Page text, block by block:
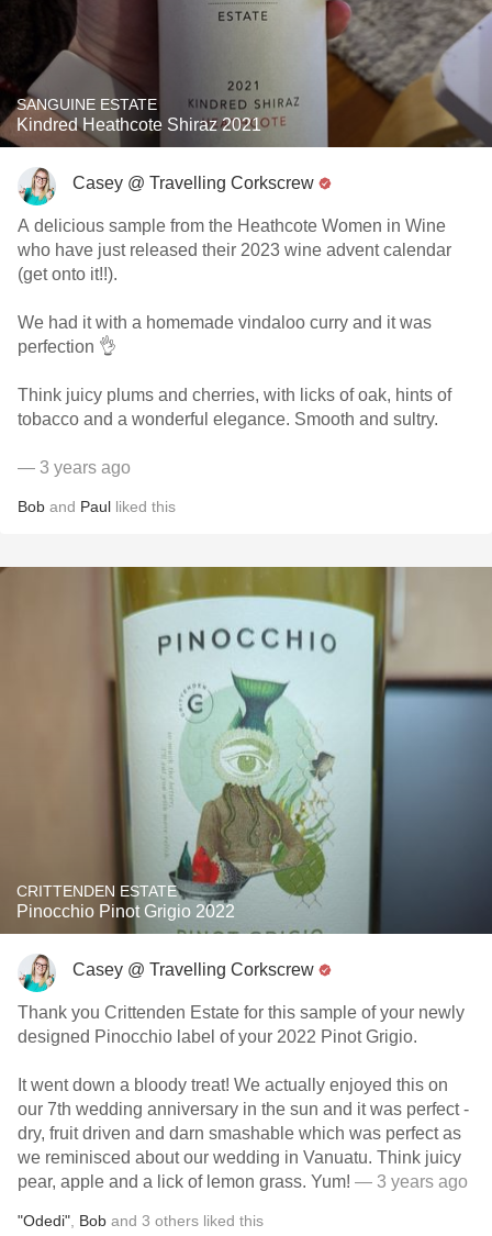
SANGUINE ESTATE
Kindred Heathcote Shiraz 2021
Casey @ Travelling Corkscrew
A delicious sample from the Heathcote Women in Wine
who have just released their 2023 wine advent calendar
(get onto it!!).
We had it with a homemade vindaloo curry and it was
perfection 👌
Think juicy plums and cherries, with licks of oak, hints of
tobacco and a wonderful elegance. Smooth and sultry.
— 3 years ago
Bob and Paul liked this
CRITTENDEN ESTATE
Pinocchio Pinot Grigio 2022
Casey @ Travelling Corkscrew
Thank you Crittenden Estate for this sample of your newly
designed Pinocchio label of your 2022 Pinot Grigio.
It went down a bloody treat! We actually enjoyed this on
our 7th wedding anniversary in the sun and it was perfect -
dry, fruit driven and darn smashable which was perfect as
we reminisced about our wedding in Vanuatu. Think juicy
pear, apple and a lick of lemon grass. Yum! — 3 years ago
"Odedi" Bob and 3 others liked this